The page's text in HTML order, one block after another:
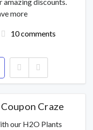
more
10 comments
Craze
our H2O Plants